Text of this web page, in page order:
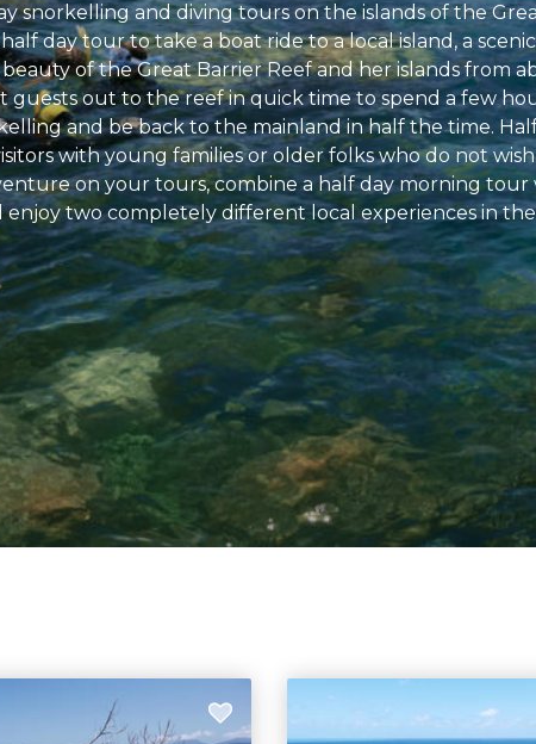
snorkelling and diving tours on the islands of the
day tour to take a boat ride to a local island, a
of the Great Barrier Reef and her islands from
guests out to the reef in quick time to spend a few
and be back to the mainland in half the time.
with young families or older folks who do not
on your tours, combine a half day morning
enjoy two completely different local experiences in the